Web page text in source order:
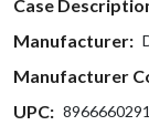
Case
Manufacturer:
Manufacturer
UPC: